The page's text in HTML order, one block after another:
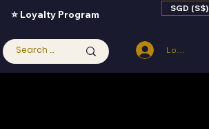
⭐ Loyalty Program
SGD (S$)
Log In